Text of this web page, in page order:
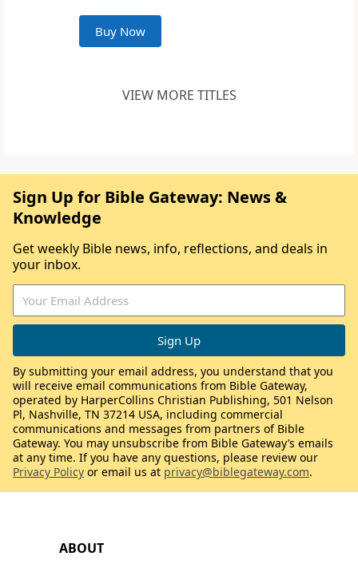
Buy Now
VIEW MORE TITLES
ABOUT
Sign Up for Bible Gateway: News &
Knowledge
Get weekly Bible news, info, reflections, and deals in
your inbox.
By submitting your email address, you understand that you
will receive email communications from Bible Gateway,
operated by HarperCollins Christian Publishing, 501 Nelson
Pl, Nashville, TN 37214 USA, including commercial
communications and messages from partners of Bible
Gateway. You may unsubscribe from Bible Gateway’s emails
at any time. If you have any questions, please review our
Privacy Policy or email us at privacy@biblegateway.com.